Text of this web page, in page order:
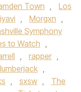
Town ,
Los
, Morgxn ,
Symphony
to Watch ,
, rapper ,
,
, sxsw ,
The